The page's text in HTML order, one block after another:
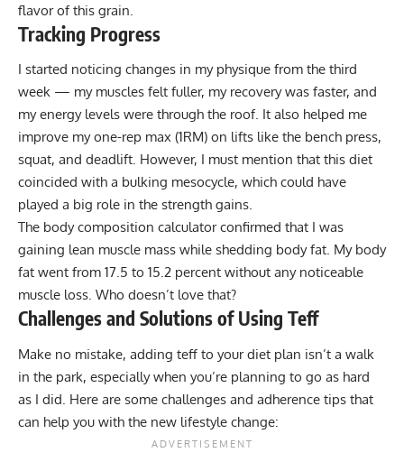
flavor of this grain.
Tracking Progress
I started noticing changes in my physique from the third
week — my muscles felt fuller, my recovery was faster, and
my energy levels were through the roof. It also helped me
improve myone-rep max (1RM) on lifts like the bench press,
squat, and deadlift. However, I must mention that this diet
coincided with a bulking mesocycle, which could have
played a big role in the strength gains.
The body composition calculator confirmed that I was
gaining lean muscle mass while shedding body fat. My body
fat went from 17.5 to 15.2 percent without any noticeable
muscle loss. Who doesn’t love that?
Challenges and Solutions of Using Teff
Make no mistake, adding teff to your diet plan isn’t a walk
in the park, especially when you’re planning to go as hard
as I did. Here are some challenges and adherence tips that
can help you with the new lifestyle change: